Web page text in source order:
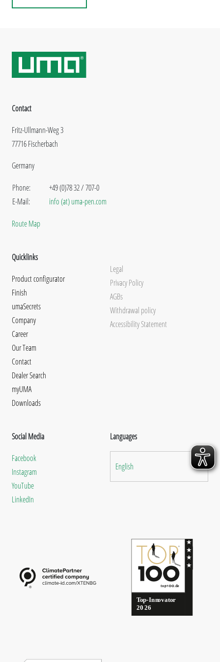
Contact
Fritz-Ullmann-Weg 3
77716 Fischerbach
Germany
Phone:
E-Mail:
+49 (0)78 32 / 707-0
info (at) uma-pen.com
Route Map
Quicklinks
Product configurator
Finish
umaSecrets
Company
Career
Our Team
Contact
Dealer Search
myUMA
Downloads
Legal
Privacy Policy
AGBs
Withdrawal policy
Accessibility Statement
Social Media
Facebook
Instagram
YouTube
LinkedIn
Languages
English